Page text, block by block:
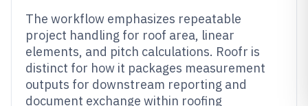
The workflow emphasizes repeatable
project handling for roof area, linear
elements, and pitch calculations. Roofr is
distinct for how it packages measurement
outputs for downstream reporting and
document exchange within roofing